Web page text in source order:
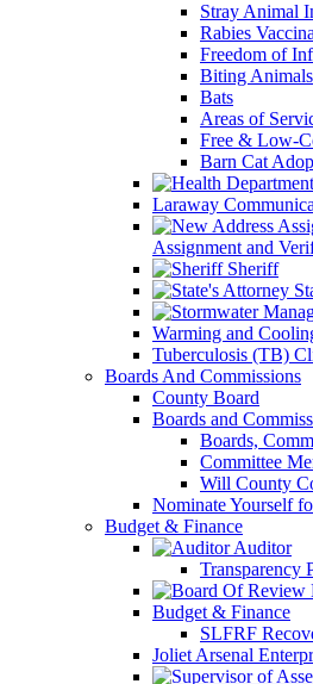
Stray Animal
Rabies
Freedom of
Biting Animals
Bats
Areas of
Free & Low-
Barn Cat
Laraway
Assignment and
Sheriff
Warming and
Tuberculosis (TB)
Boards And Commissions
County Board
Boards and
Boards,
Committee
Will County
Nominate Yourself
Budget & Finance
Auditor
Transparency
Budget & Finance
SLFRF
Joliet Arsenal